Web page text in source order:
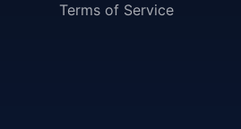
Terms of Service